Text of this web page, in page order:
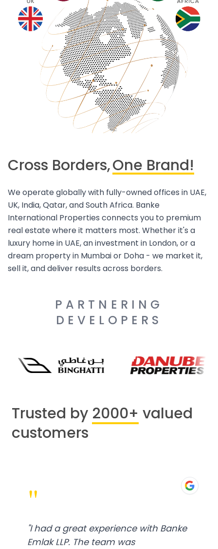
Cross Borders,One Brand!
We operate globally with fully-owned offices in UAE,
UK, India, Qatar, and South Africa. Banke
International Properties connects you to premium
real estate where it matters most. Whether it's a
luxury home in UAE, an investment in London, or a
dream property in Mumbai or Doha - we market it,
sell it, and deliver results across borders.
PARTNERING
DEVELOPERS
Trusted by 2000+ valued
customers
"
"I had a great experience with Banke
Emlak LLP. The team was